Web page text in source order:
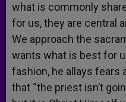
what is commonly
for us, they are central
We approach the
wants what is best for
fashion, he allays fears
that “the priest isn’t